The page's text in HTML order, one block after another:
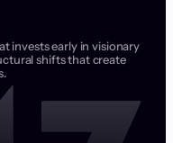
invests early in visionary
shifts that create